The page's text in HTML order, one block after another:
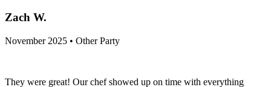
Zach W.
November 2025 • Other Party
They were great! Our chef showed up on time with everything